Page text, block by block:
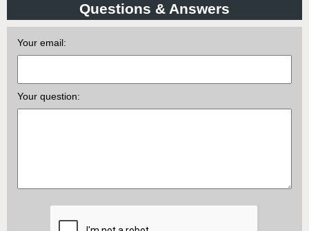
Questions & Answers
Your email:
Your question: